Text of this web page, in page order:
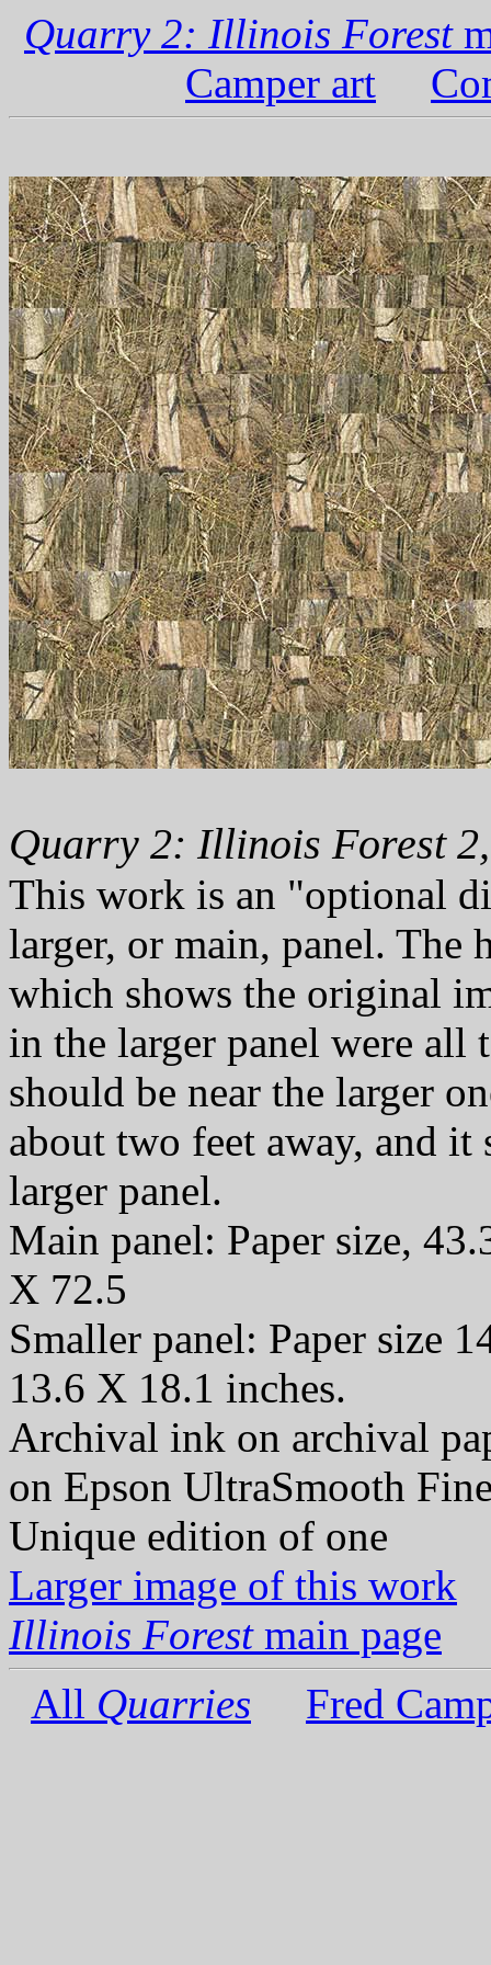
Quarry 2: Illinois Forest
Camper art
Quarry 2: Illinois Forest
This work is an "optional
larger, or main, panel. The
which shows the original
in the larger panel were
should be near the larger
about two feet away, and
larger panel.
Main panel: Paper size,
X 72.5
Smaller panel: Paper size
13.6 X 18.1 inches.
Archival ink on archival
on Epson UltraSmooth
Unique edition of one
Larger image of this work
Illinois Forestmain page
All Quarries Fred